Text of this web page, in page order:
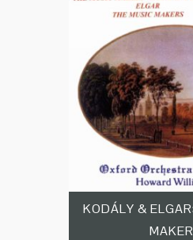
KODÁLY &